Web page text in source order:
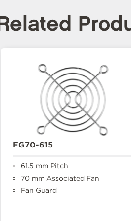
Related
FG70-615
61.5 mm Pitch
70 mm Associated Fan
Fan Guard